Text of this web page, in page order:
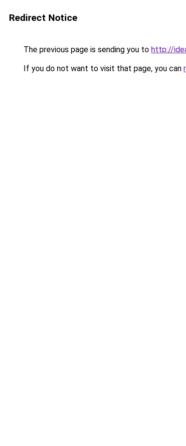
Redirect Notice
The previous page is sending you to http://
If you do not want to visit that page, you can